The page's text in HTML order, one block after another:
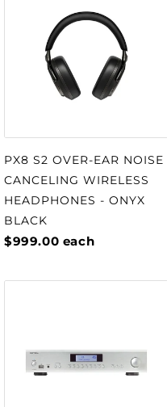
PX8 S2 OVER-EAR NOISE
CANCELING WIRELESS
HEADPHONES - ONYX
BLACK
$999.00 each